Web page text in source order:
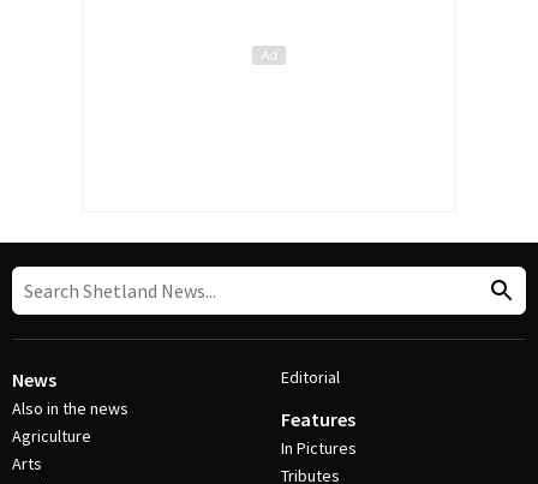
News
Also in the news
Agriculture
Arts
Editorial
Features
In Pictures
Tributes